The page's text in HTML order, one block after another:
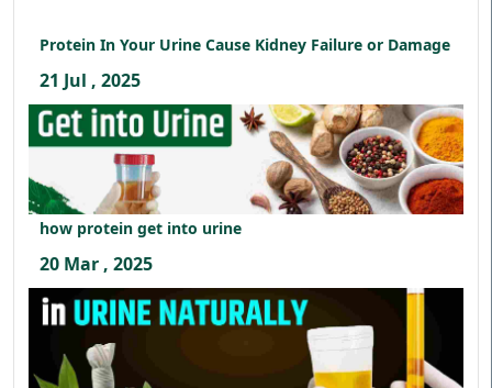
Protein In Your Urine Cause Kidney Failure or Damage
21 Jul , 2025
how protein get into urine
20 Mar , 2025